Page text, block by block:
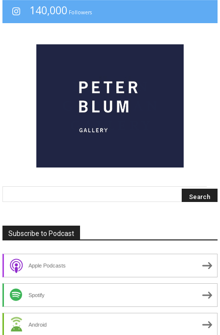
140,000 Followers
Subscribe to Podcast
Apple Podcasts
Spotify
Android